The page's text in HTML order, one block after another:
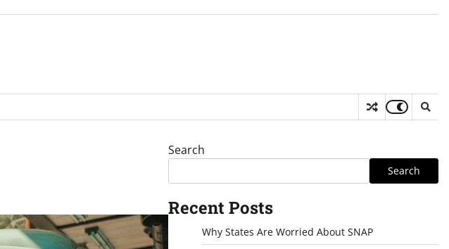
Search
Search
Recent Posts
Why States Are Worried About SNAP